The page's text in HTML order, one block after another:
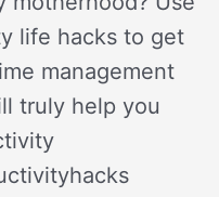
life hacks to get
management
truly help you